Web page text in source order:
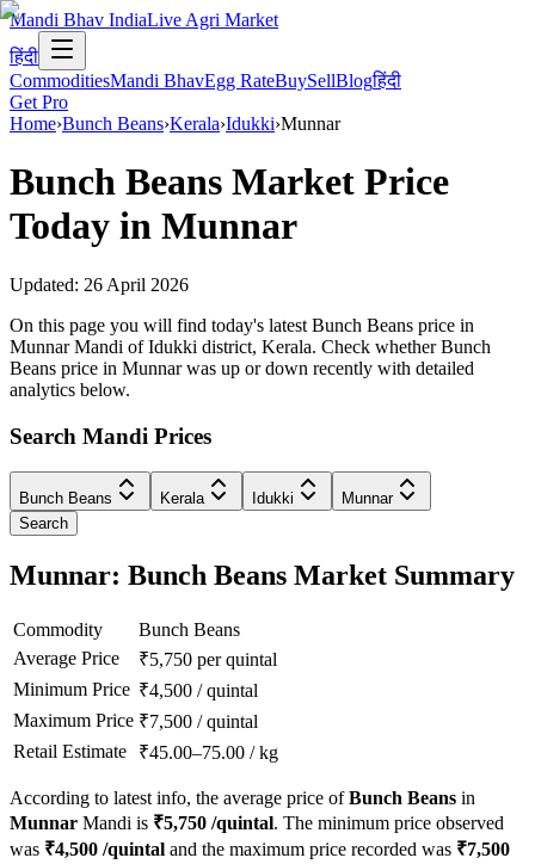
Mandi Bhav IndiaLive Agri Market
हिंदी
CommoditiesMandi BhavEgg RateBuySellBlogहिंदी
Get Pro
Home›Bunch Beans›Kerala›Idukki›Munnar
Bunch Beans Market Price
Today in Munnar
Updated: 26 April 2026
On this page you will find today's latest Bunch Beans price in
Munnar Mandi of Idukki district, Kerala. Check whether Bunch
Beans price in Munnar was up or down recently with detailed
analytics below.
Search Mandi Prices
Bunch Beans Kerala Idukki
Munnar
Search
Munnar: Bunch Beans Market Summary
Commodity
Bunch Beans
Average Price
₹5,750 per quintal
Minimum Price ₹4,500 /quintal
Maximum Price ₹7,500 /quintal
Retail Estimate
₹45.00–75.00 /kg
According to latest info, the average price ofBunch Beans in
Munnar Mandi is ₹5,750 /quintal. The minimum price observed
was ₹4,500 /quintal and the maximum price recorded was ₹7,500